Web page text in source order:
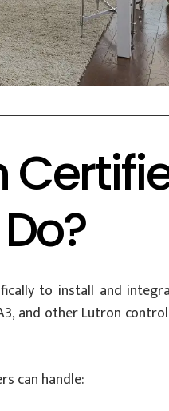
to install and
and other Lutron
can handle: